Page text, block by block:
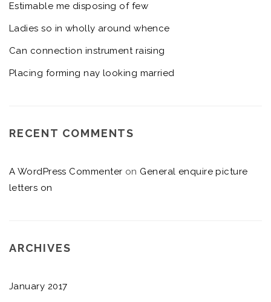
Estimable me disposing of few
Ladies so in wholly around whence
Can connection instrument raising
Placing forming nay looking married
RECENT COMMENTS
A WordPress Commenter on General enquire picture
letters on
ARCHIVES
January 2017